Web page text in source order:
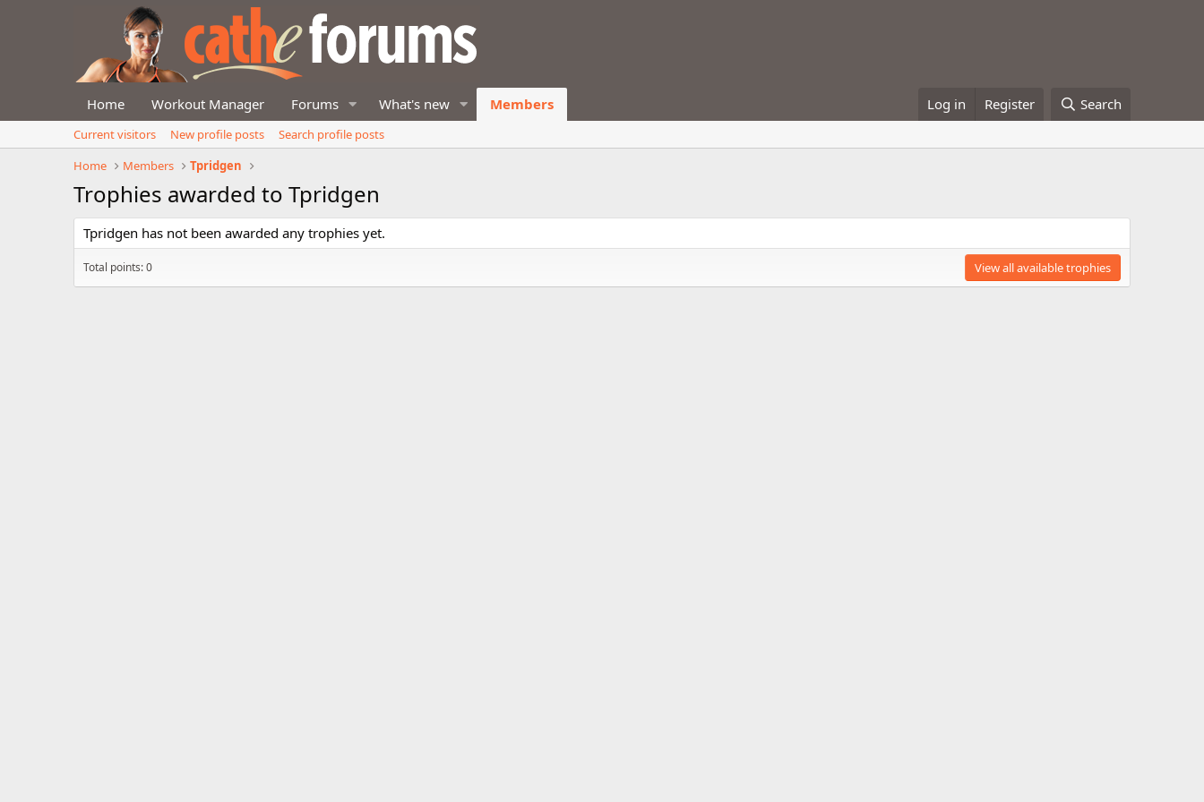
Home Workout Manager Forums What's new Members Log in Register Search
Current visitors New profile posts
Search profile posts
Home
Members Tpridgen
Trophies awarded to Tpridgen
Tpridgen has not been awarded any trophies yet.
Total points: 0 View all available trophies